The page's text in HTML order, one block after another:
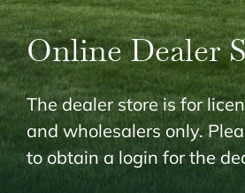
Online Dealer
The dealer store is for
and wholesalers only.
to obtain a login for the